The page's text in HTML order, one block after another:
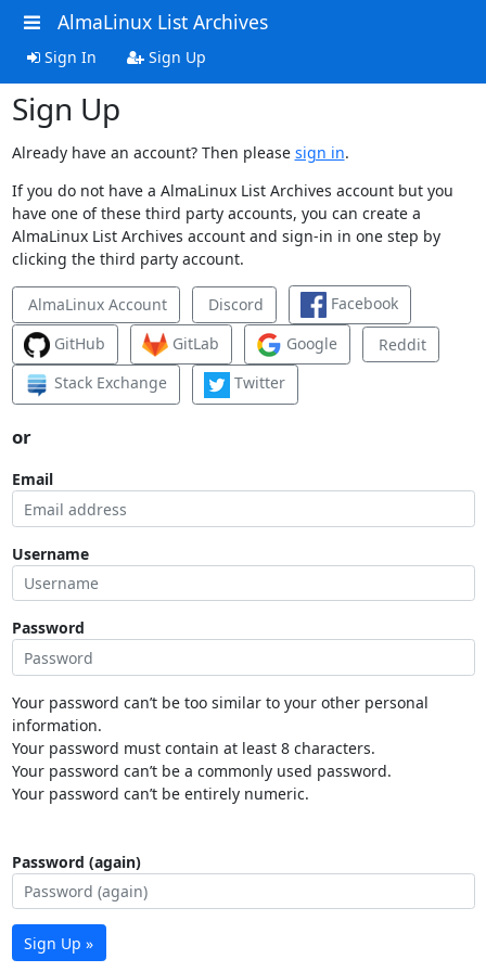
AlmaLinux List Archives
Sign In Sign Up
Sign Up
Already have an account? Then please sign in.
If you do not have a AlmaLinux List Archives account but you
have one of these third party accounts, you can create a
AlmaLinux List Archives account and sign-in in one step by
clicking the third party account.
AlmaLinux Account Discord
Facebook
GitHub
GitLab Google
Reddit
Stack Exchange
Twitter
or
Email
Username
Password
Your password can’t be too similar to your other personal
information.
Your password must contain at least 8 characters.
Your password can’t be a commonly used password.
Your password can’t be entirely numeric.
Password (again)
Sign Up »